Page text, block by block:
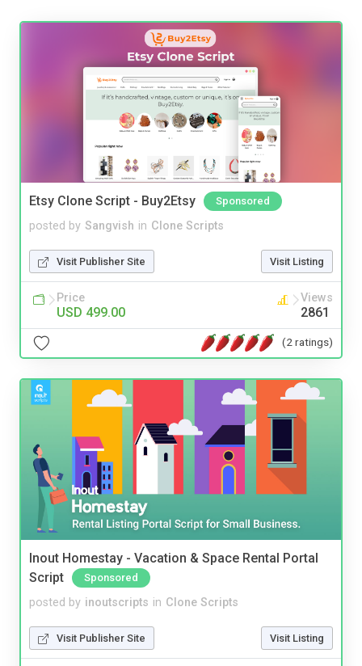
Etsy Clone Script - Buy2Etsy Sponsored
posted by Sangvish in Clone Scripts
Visit Publisher Site Visit Listing
Price
USD 499.00
Views
2861
(2 ratings)
Inout Homestay - Vacation & Space Rental Portal
Script
Sponsored
posted by inoutscripts in Clone Scripts
Visit Publisher Site Visit Listing